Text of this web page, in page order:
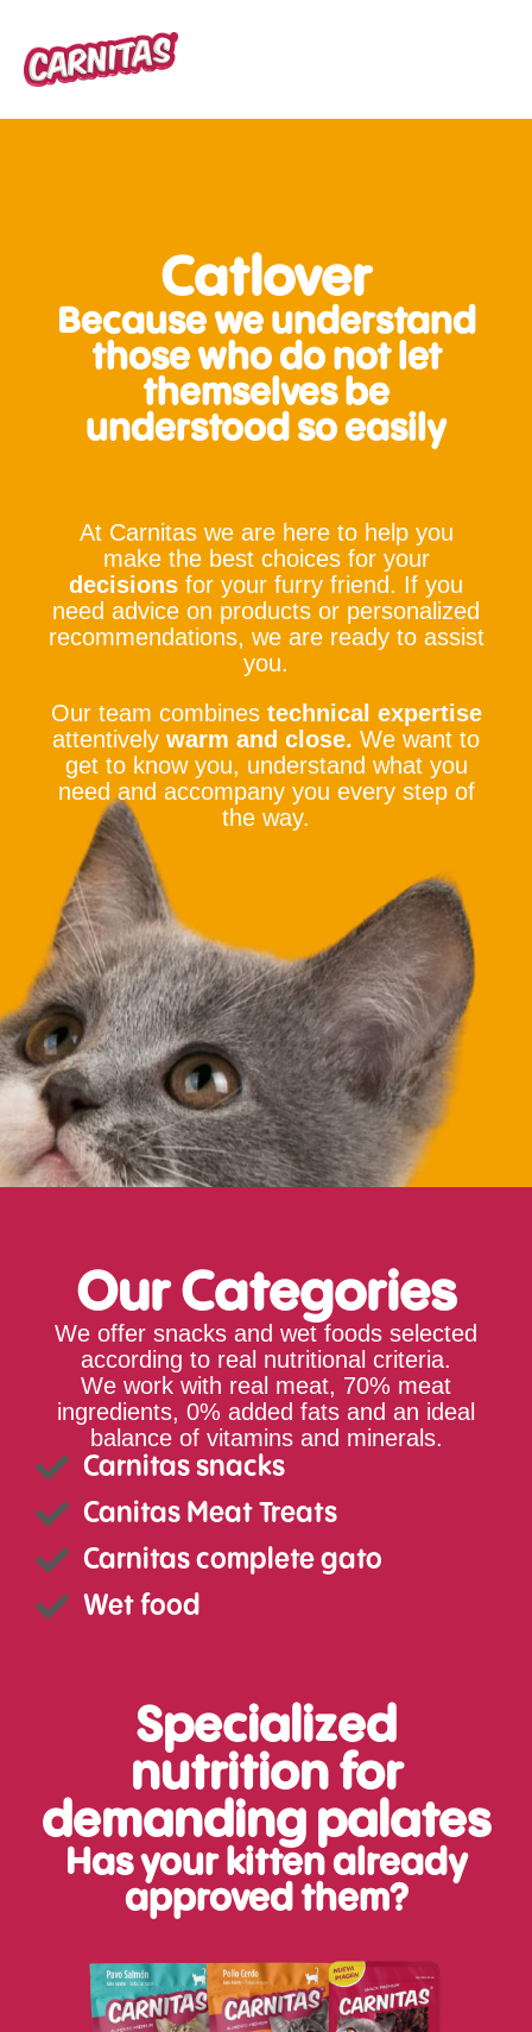
Catlover
Because we understand
those who do not let
themselves be
understood so easily
At Carnitas we are here to help you
make the best choices for your
decisions for your furry friend. If you
need advice on products or personalized
recommendations, we are ready to assist
you.
Our team combines technical expertise
attentively warm and close. We want to
get to know you, understand what you
need and accompany you every step of
the way.
Our Categories
We offer snacks and wet foods selected
according to real nutritional criteria.
We work with real meat, 70% meat
ingredients, 0% added fats and an ideal
balance of vitamins and minerals.
Carnitas snacks
Canitas Meat Treats
Carnitas complete gato
Wet food
Specialized
nutrition for
demanding palates
Has your kitten already
approved them?